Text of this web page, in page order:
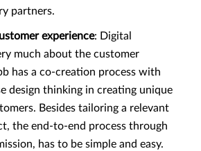
partners.
experience: Digital
much about the customer
has a co-creation process with
design thinking in creating unique
Besides tailoring a relevant
the end-to-end process through
has to be simple and easy.